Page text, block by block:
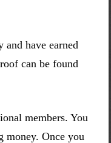
have earned
can be found
members. You
money. Once you